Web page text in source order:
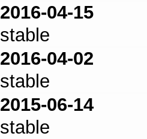
2016-04-15
stable
2016-04-02
stable
2015-06-14
stable